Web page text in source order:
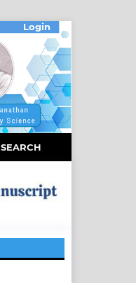
SEARCH
Login